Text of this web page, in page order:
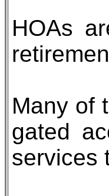
HOAs
Many of
gated
services